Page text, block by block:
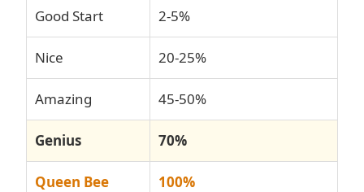
Good Start 2-5%
Nice 20-25%
Amazing 45-50%
Genius 70%
Queen Bee 100%